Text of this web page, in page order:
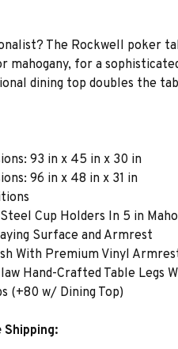
The Rockwell poker
mahogany, for a
dining top doubles the
93 in x 45 in x 30 in
96 in x 48 in x 31 in
Cup Holders In 5 in
Surface and Armrest
With Premium Vinyl
Hand-Crafted Table Legs
(+80 w/ Dining Top)
Shipping: